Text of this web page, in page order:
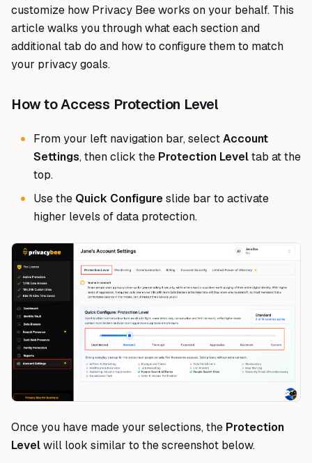
customize how Privacy Bee works on your behalf. This
article walks you through what each section and
additional tab do and how to configure them to match
your privacy goals.
How to Access Protection Level
From your left navigation bar, selectAccount
Settings, then click the Protection Leveltab at the
top.
Use the Quick Configureslide bar to activate
higher levels of data protection.
Once you have made your selections, the Protection
Levelwill look similar to the screenshot below.